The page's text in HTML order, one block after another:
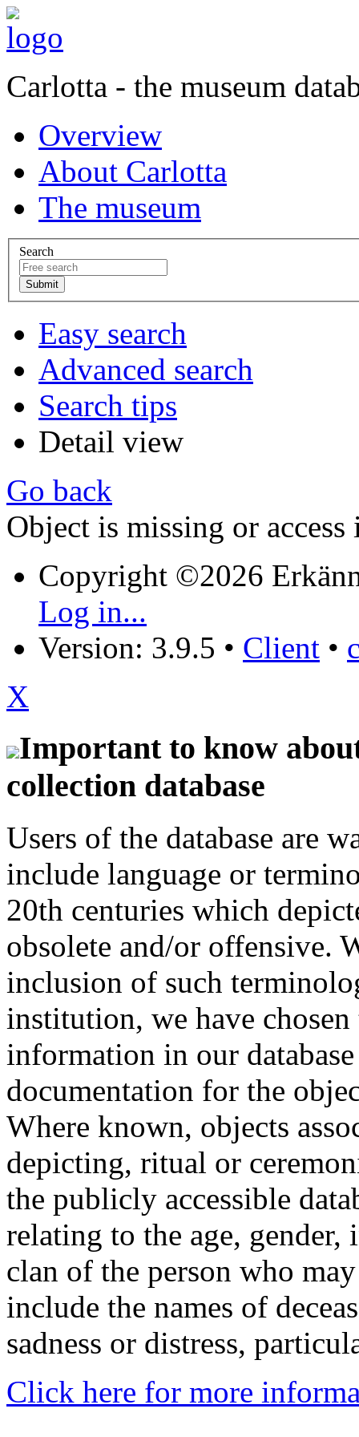
Carlotta - the museum
Overview
About Carlotta
The museum
Search
Easy search
Advanced search
Search tips
Detail view
Go back
Object is missing or access
Copyright ©2026
Log in...
Version: 3.9.5 • Client •
X
Important to know
collection database
Users of the database are
include language or
20th centuries which
obsolete and/or offensive.
inclusion of such
institution, we have
information in our
documentation for the
Where known, objects
depicting, ritual or
the publicly accessible
relating to the age,
clan of the person who
include the names of
sadness or distress,
Click here for more